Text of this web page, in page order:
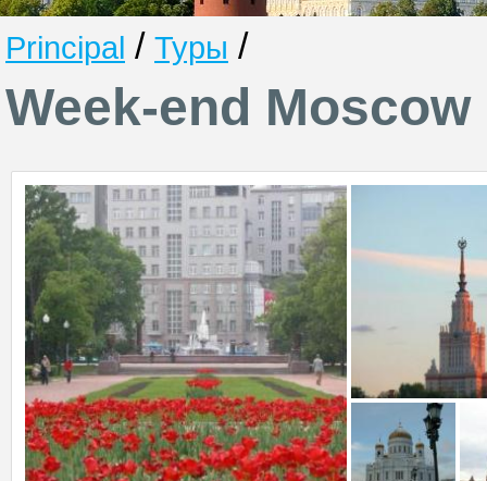
Principal / Туры /
Week-end Moscow